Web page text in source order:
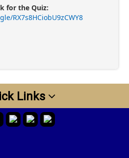
for the Quiz:
RX7s8HCiobU9zCWY8
Links